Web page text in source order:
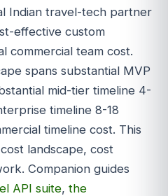
Indian travel-tech partner
effective custom
commercial team cost.
spans substantial MVP
mid-tier timeline 4-
timeline 8-18
timeline cost. This
landscape, cost
Companion guides
API suite, the